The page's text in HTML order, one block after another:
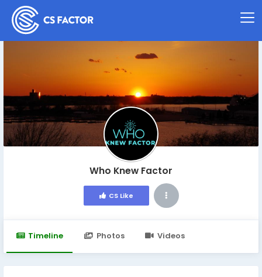
Who Knew Factor
CS Like
Timeline Photos Videos